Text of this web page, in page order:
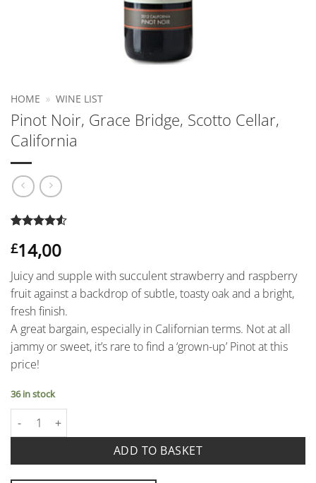
HOME » WINE LIST
Pinot Noir, Grace Bridge, Scotto Cellar,
California
out of 5
based on
customer
ratings
£14,00
Juicy and supple with succulent strawberry and raspberry
fruit against a backdrop of subtle, toasty oak and a bright,
fresh finish.
A great bargain, especially in Californian terms. Not at all
jammy or sweet, it’s rare to find a ‘grown-up’ Pinot at this
price!
36 in stock
Pinot Noir, Grace Bridge, Scotto Cellar, California quantity
ADD TO BASKET